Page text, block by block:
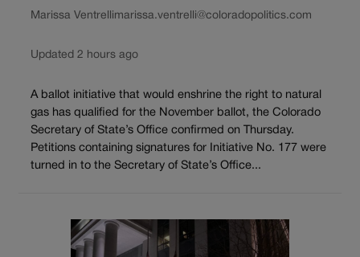
Marissa Ventrellimarissa.ventrelli@coloradopolitics.com
Updated 2 hours ago
A ballot initiative that would enshrine the right to natural
gas has qualified for the November ballot, the Colorado
Secretary of State’s Office confirmed on Thursday.
Petitions containing signatures for Initiative No. 177 were
turned in to the Secretary of State’s Office...